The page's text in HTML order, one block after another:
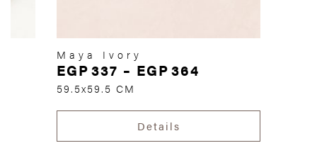
Maya Ivory
EGP337 – EGP364
59.5x59.5 CM
Details